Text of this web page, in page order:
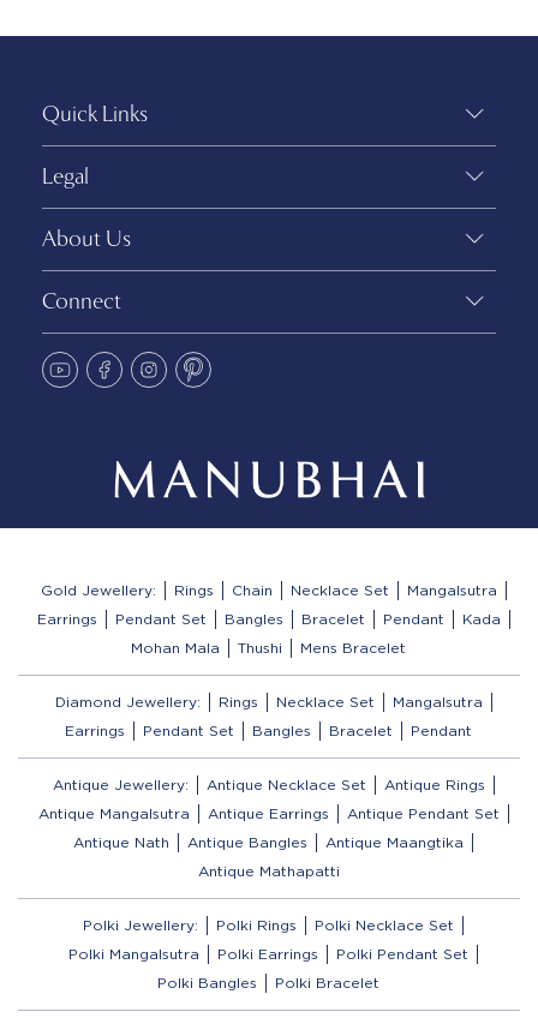
Quick Links
Legal
About Us
Connect
Gold Jewellery: Rings Chain Necklace Set
Mangalsutra
Earrings
Pendant Set Bangles Bracelet Pendant
Kada
Mohan Mala
Thushi Mens Bracelet
Diamond Jewellery: Rings Necklace Set
Mangalsutra
Earrings
Pendant Set Bangles Bracelet Pendant
Antique Jewellery: Antique Necklace Set
Antique Rings
Antique Mangalsutra
Antique Earrings
Antique Pendant Set
Antique Nath
Antique Bangles
Antique Maangtika
Antique Mathapatti
Polki Jewellery: Polki Rings
Polki Necklace Set
Polki Mangalsutra
Polki Earrings
Polki Pendant Set
Polki Bangles
Polki Bracelet